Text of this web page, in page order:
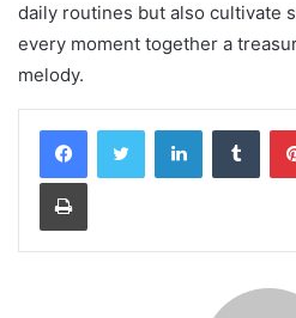
daily routines but also cultivate
every moment together a
melody.
LinkedIn
Print